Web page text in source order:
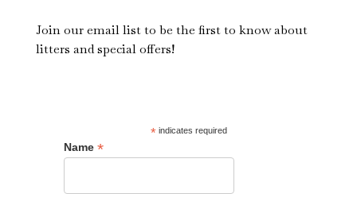
Join our email list to be the first to know about
litters and special offers!
* indicates required
Name *